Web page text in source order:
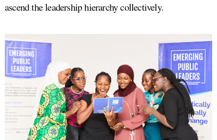
ascend the leadership hierarchy collectively.